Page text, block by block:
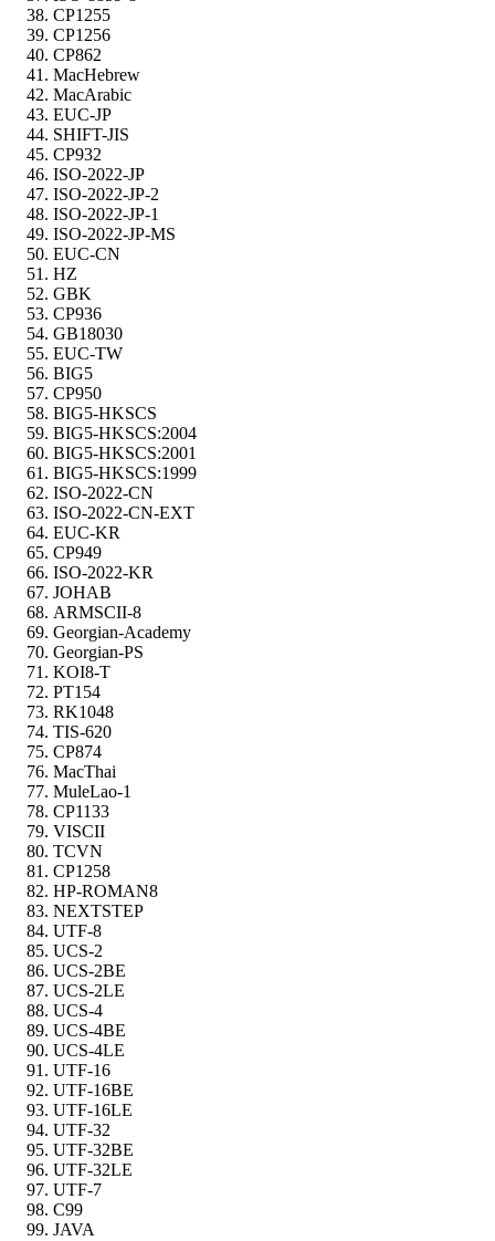
CP1255
CP1256
CP862
MacHebrew
MacArabic
EUC-JP
SHIFT-JIS
CP932
ISO-2022-JP
ISO-2022-JP-2
ISO-2022-JP-1
ISO-2022-JP-MS
EUC-CN
HZ
GBK
CP936
GB18030
EUC-TW
BIG5
CP950
BIG5-HKSCS
BIG5-HKSCS:2004
BIG5-HKSCS:2001
BIG5-HKSCS:1999
ISO-2022-CN
ISO-2022-CN-EXT
EUC-KR
CP949
ISO-2022-KR
JOHAB
ARMSCII-8
Georgian-Academy
Georgian-PS
KOI8-T
PT154
RK1048
TIS-620
CP874
MacThai
MuleLao-1
CP1133
VISCII
TCVN
CP1258
HP-ROMAN8
NEXTSTEP
UTF-8
UCS-2
UCS-2BE
UCS-2LE
UCS-4
UCS-4BE
UCS-4LE
UTF-16
UTF-16BE
UTF-16LE
UTF-32
UTF-32BE
UTF-32LE
UTF-7
C99
JAVA